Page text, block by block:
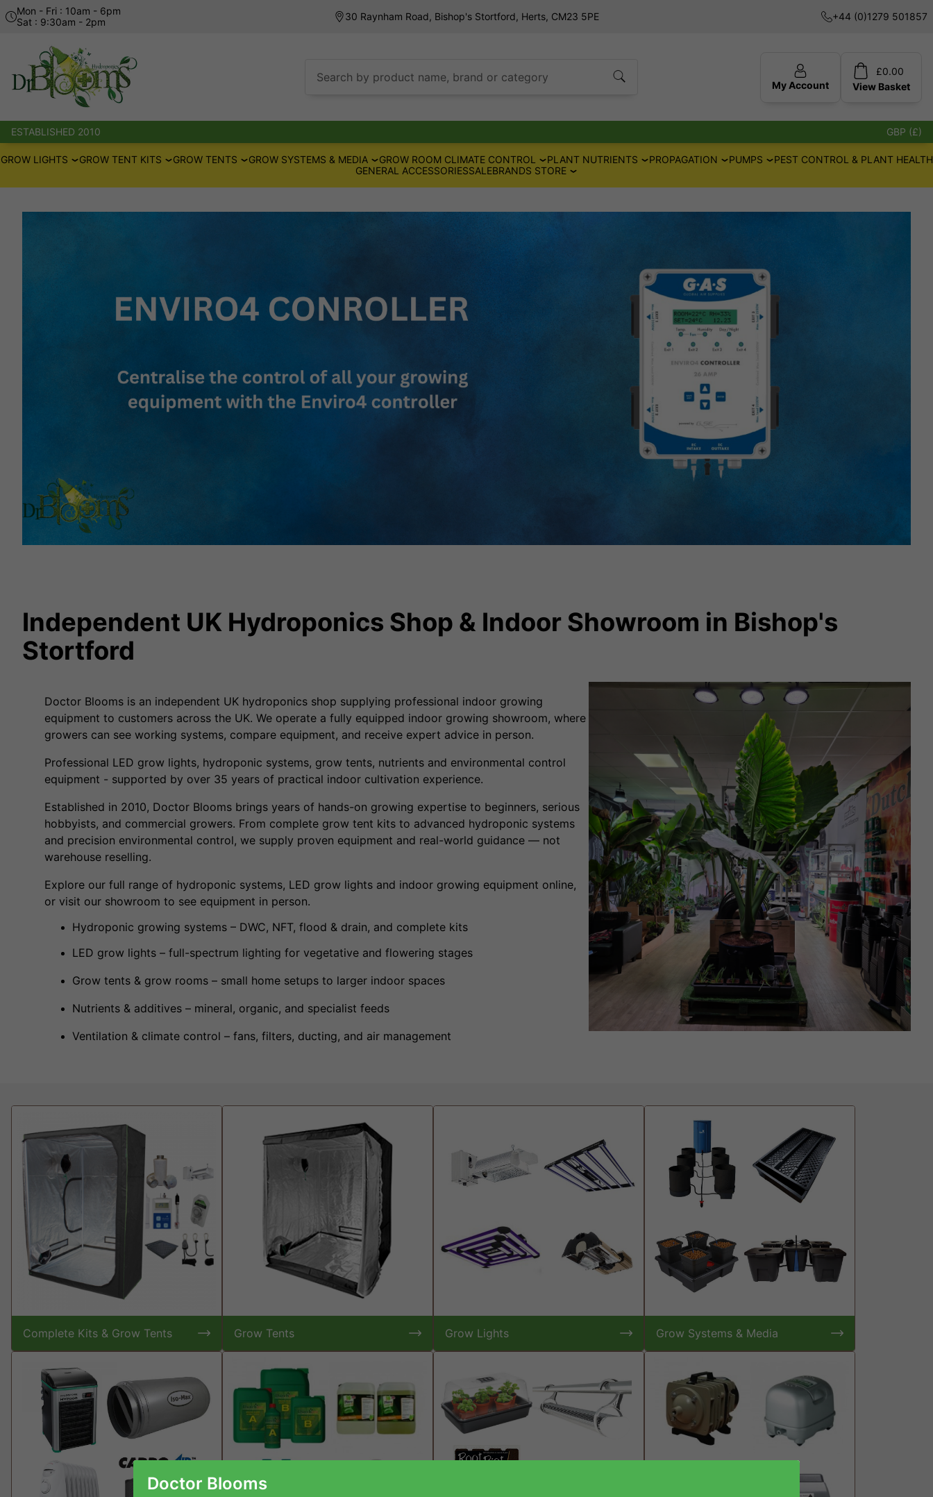
Mon - Fri : 10am - 6pm
Sat : 9:30am - 2pm
30 Raynham Road, Bishop's Stortford, Herts, CM23 5PE +44 (0)1279 501857
Search by product name, brand or category
My Account
£0.00
View Basket
ESTABLISHED 2010 GBP (£)
GROW LIGHTS GROW TENT KITS GROW TENTS GROW SYSTEMS & MEDIA GROW ROOM CLIMATE CONTROL PLANT NUTRIENTS PROPAGATION PUMPS
PEST CONTROL & PLANT HEALTH
GENERAL ACCESSORIESSALEBRANDS STORE
Independent UK Hydroponics Shop & Indoor Showroom in Bishop's
Stortford
Doctor Blooms is an independent UK hydroponics shop supplying professional indoor growing
equipment to customers across the UK. We operate a fully equipped indoor growing showroom, where
growers can see working systems, compare equipment, and receive expert advice in person.
Professional LED grow lights, hydroponic systems, grow tents, nutrients and environmental control
equipment - supported by over 35 years of practical indoor cultivation experience.
Established in 2010, Doctor Blooms brings years of hands-on growing expertise to beginners, serious
hobbyists, and commercial growers. From complete grow tent kits to advanced hydroponic systems
and precision environmental control, we supply proven equipment and real-world guidance — not
warehouse reselling.
Explore our full range of hydroponic systems, LED grow lights and indoor growing equipment online,
or visit our showroom to see equipment in person.
Hydroponic growing systems – DWC, NFT, flood & drain, and complete kits
LED grow lights – full-spectrum lighting for vegetative and flowering stages
Grow tents & grow rooms – small home setups to larger indoor spaces
Nutrients & additives – mineral, organic, and specialist feeds
Ventilation & climate control – fans, filters, ducting, and air management
Complete Kits & Grow Tents Grow Tents Grow Lights Grow Systems & Media
Doctor Blooms